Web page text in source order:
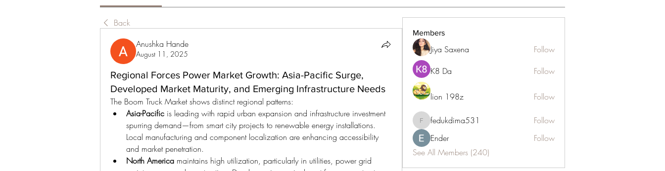
Back
Anushka Hande
August 11, 2025
Regional Forces Power Market Growth: Asia-Pacific Surge,
Developed Market Maturity, and Emerging Infrastructure Needs
The Boom Truck Market shows distinct regional patterns:
Asia-Pacific is leading with rapid urban expansion and infrastructure investment
spurring demand—from smart city projects to renewable energy installations.
Local manufacturing and component localization are enhancing accessibility
and market penetration.
North America maintains high utilization, particularly in utilities, power grid
Members
Jiya Saxena
Follow
K8 Da
Follow
lion 198z Follow
fedukdima531
fedukdima531
Follow
Ender
Follow
See All Members (240)